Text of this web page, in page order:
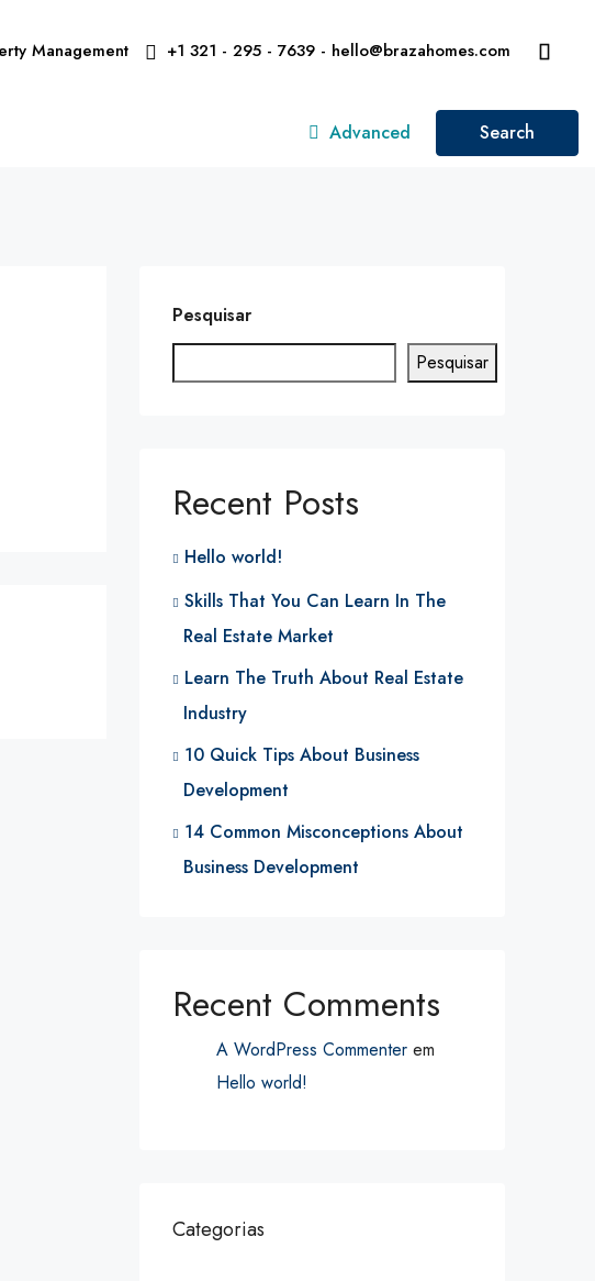
Management +1 321 - 295 - 7639 - hello@brazahomes.com
Advanced Search
Pesquisar
Pesquisar
Recent Posts
Hello world!
Skills That You Can Learn In The
Real Estate Market
Learn The Truth About Real Estate
Industry
10 Quick Tips About Business
Development
14 Common Misconceptions About
Business Development
Recent Comments
A WordPress Commenter em
Hello world!
Categorias